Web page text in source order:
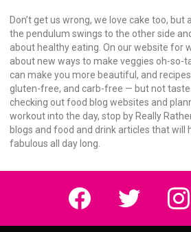
Don’t get us wrong, we love cake too,
the pendulum swings to the other side
about healthy eating. On our website for
about new ways to make veggies oh-so-
can make you more beautiful, and
gluten-free, and carb-free — but not
checking out food blog websites and
workout into the day, stop by Really
blogs and food and drink articles that will
fabulous all day long.
Really Rather...Really Rather...